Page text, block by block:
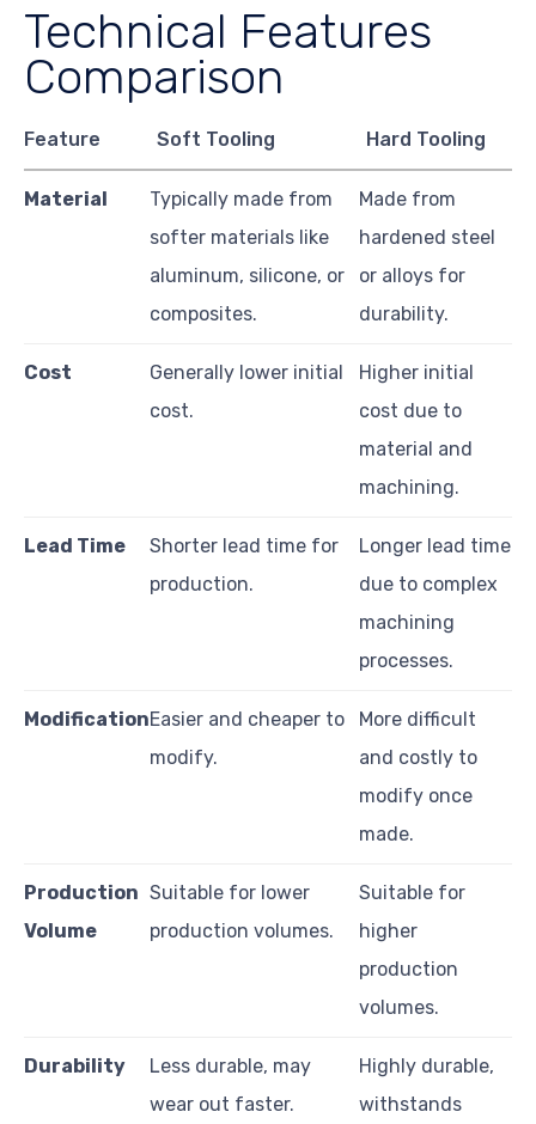
Technical Features
Comparison
Feature Soft Tooling Hard Tooling
Material
Typically made from
softer materials like
aluminum, silicone, or
composites.
Made from
hardened steel
or alloys for
durability.
Cost
Generally lower initial
cost.
Higher initial
cost due to
material and
machining.
Lead Time
Shorter lead time for
production.
Longer lead time
due to complex
machining
processes.
ModificationEasier and cheaper to
modify.
More difficult
and costly to
modify once
made.
Production
Volume
Suitable for lower
production volumes.
Suitable for
higher
production
volumes.
Durability
Less durable, may
wear out faster.
Highly durable,
withstands